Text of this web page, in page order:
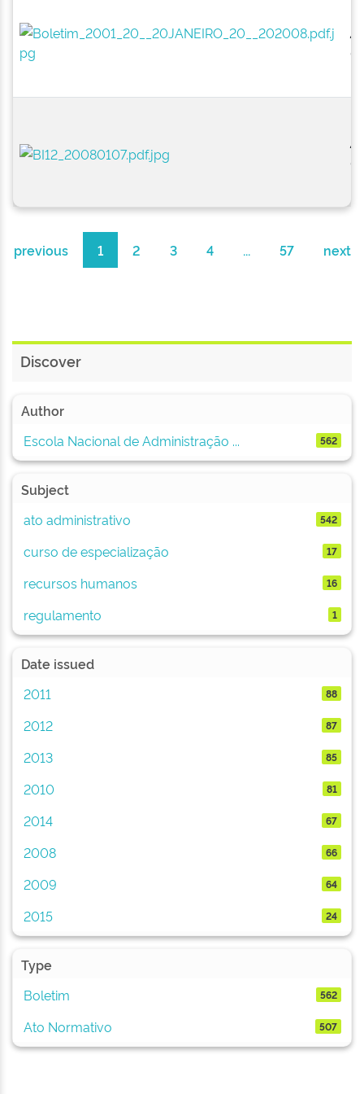
previous 1 2 3 4 ... 57 next
Discover
Author
Escola Nacional de Administração ...
562
Subject
ato administrativo
542
curso de especialização 17
recursos humanos 16
regulamento 1
Date issued
2011
88
2012 87
2013 85
2010 81
2014 67
2008 66
2009 64
2015 24
Type
Boletim
562
Ato Normativo 507